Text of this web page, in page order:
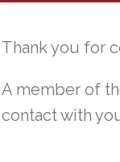
EXECUTIVE TEAM
Thank you for
A member of
contact with